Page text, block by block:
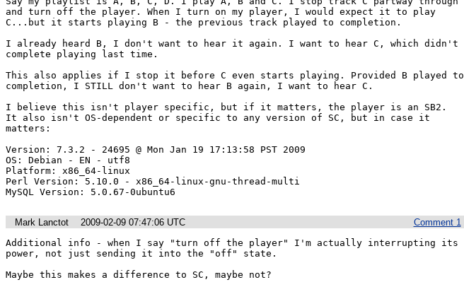
and turn off the player. When I turn on my player, I would expect it to play
C...but it starts playing B - the previous track played to completion.
I already heard B, I don't want to hear it again. I want to hear C, which didn't
complete playing last time.
This also applies if I stop it before C even starts playing. Provided B played to
completion, I STILL don't want to hear B again, I want to hear C.
I believe this isn't player specific, but if it matters, the player is an SB2.
It also isn't OS-dependent or specific to any version of SC, but in case it
matters:
Version: 7.3.2 - 24695 @ Mon Jan 19 17:13:58 PST 2009
OS: Debian - EN - utf8
Platform: x86_64-linux
Perl Version: 5.10.0 - x86_64-linux-gnu-thread-multi
MySQL Version: 5.0.67-0ubuntu6
Comment 1
Mark Lanctot
2009-02-09 07:47:06 UTC
Additional info - when I say "turn off the player" I'm actually interrupting its
power, not just sending it into the "off" state.
Maybe this makes a difference to SC, maybe not?